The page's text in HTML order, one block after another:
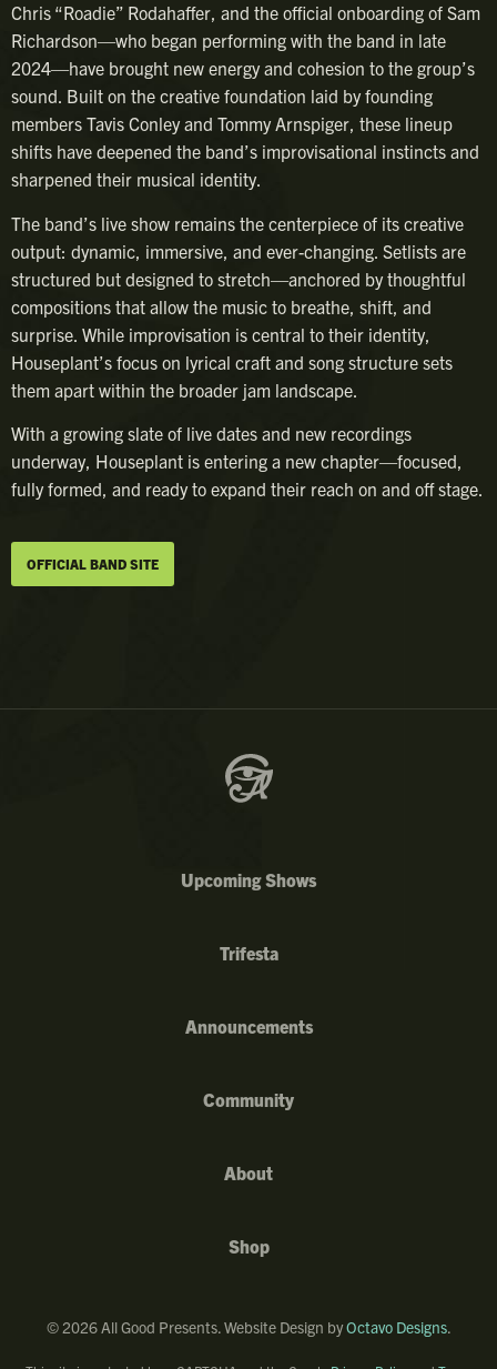
Chris “Roadie” Rodahaffer, and the official onboarding of Sam
Richardson—who began performing with the band in late
2024—have brought new energy and cohesion to the group’s
sound. Built on the creative foundation laid by founding
members Tavis Conley and Tommy Arnspiger, these lineup
shifts have deepened the band’s improvisational instincts and
sharpened their musical identity.
The band’s live show remains the centerpiece of its creative
output: dynamic, immersive, and ever-changing. Setlists are
structured but designed to stretch—anchored by thoughtful
compositions that allow the music to breathe, shift, and
surprise. While improvisation is central to their identity,
Houseplant’s focus on lyrical craft and song structure sets
them apart within the broader jam landscape.
With a growing slate of live dates and new recordings
underway, Houseplant is entering a new chapter—focused,
fully formed, and ready to expand their reach on and off stage.
OFFICIAL BAND SITE
Upcoming Shows
Trifesta
Announcements
Community
About
Shop
© 2026All Good Presents. Website Design byOctavo Designs.